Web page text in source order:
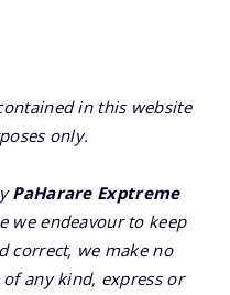
in this website
only.
PaHarare Exptreme
we endeavour to keep
correct, we make no
any kind, express or